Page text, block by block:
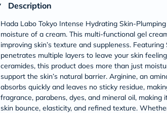
Description
Hada Labo Tokyo Intense Hydrating Skin-
moisture of a cream. This multi-functional gel
improving skin’s texture and suppleness.
penetrates multiple layers to leave your skin
ceramides, this product does more than just
support the skin’s natural barrier. Arginine, an
absorbs quickly and leaves no sticky residue,
fragrance, parabens, dyes, and mineral oil,
skin bounce, elasticity, and refined texture.